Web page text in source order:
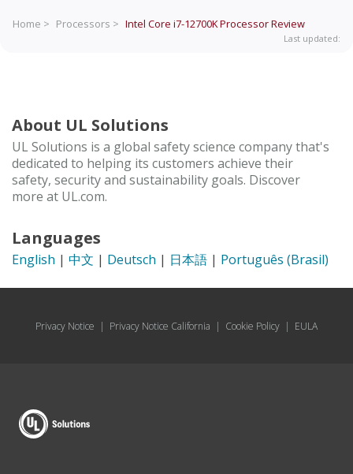
Home > Processors > Intel Core i7-12700K ProcessorReview
Last updated:
About UL Solutions
UL Solutions is a global safety science company that's
dedicated to helping its customers achieve their
safety, security and sustainability goals. Discover
more at UL.com.
Languages
English | 中文 | Deutsch | 日本語 | Português (Brasil)
Privacy Notice | Privacy Notice California | Cookie Policy | EULA